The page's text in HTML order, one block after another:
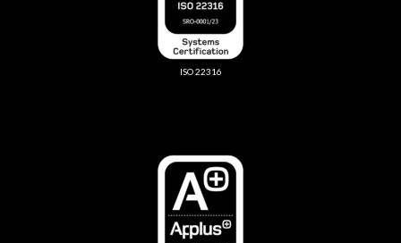
ISO 22316